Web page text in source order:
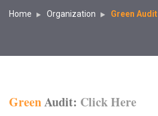
Home Organization Green Audit
GreenAudit: Click Here